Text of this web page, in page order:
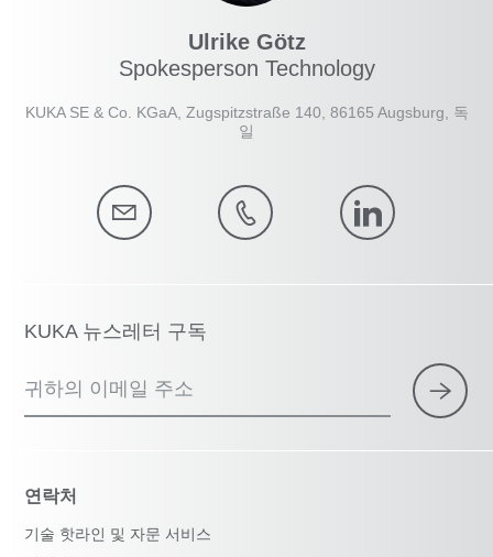
Ulrike Götz
Spokesperson Technology
KUKA SE & Co. KGaA, Zugspitzstraße 140, 86165 Augsburg, 독
일
KUKA 뉴스레터 구독
귀하의 이메일 주소
연락처
기술 핫라인 및 자문 서비스